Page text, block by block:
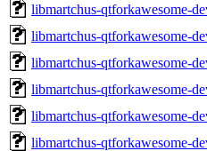
libmartchus-qtforkawesome-
libmartchus-qtforkawesome-
libmartchus-qtforkawesome-
libmartchus-qtforkawesome-
libmartchus-qtforkawesome-
libmartchus-qtforkawesome-